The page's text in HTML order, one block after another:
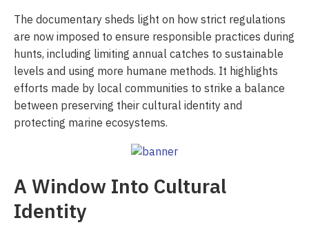
The documentary sheds light on how strict regulations
are now imposed to ensure responsible practices during
hunts, including limiting annual catches to sustainable
levels and using more humane methods. It highlights
efforts made by local communities to strike a balance
between preserving their cultural identity and
protecting marine ecosystems.
A Window Into Cultural
Identity